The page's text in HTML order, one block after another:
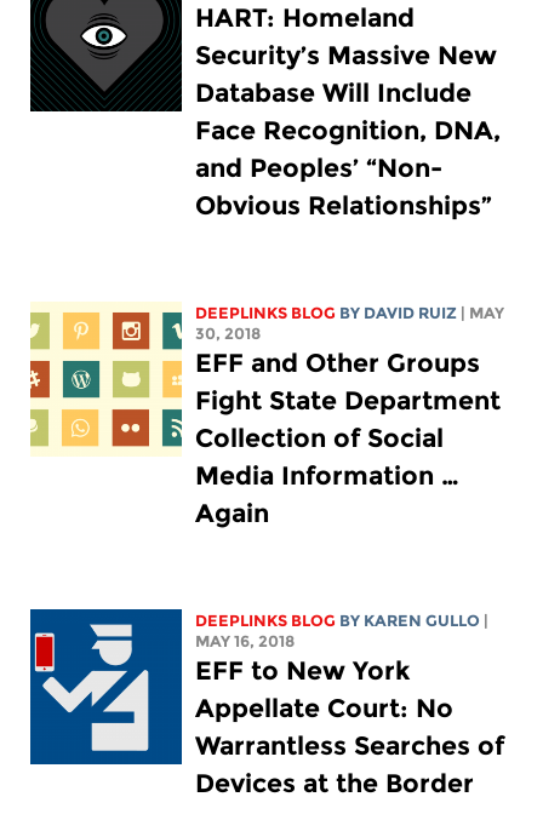
HART: Homeland
Security’s Massive New
Database Will Include
Face Recognition, DNA,
and Peoples’ “Non-
Obvious Relationships”
DEEPLINKS BLOG BY DAVID RUIZ
| MAY
30, 2018
EFF and Other Groups
Fight State Department
Collection of Social
Media Information …
Again
DEEPLINKS BLOG BY KAREN GULLO
MAY 16, 2018
EFF to New York
Appellate Court: No
Warrantless Searches of
Devices at the Border